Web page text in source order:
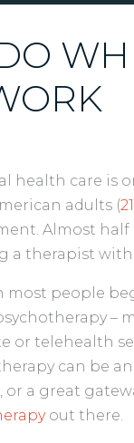
health care is
adults (
Almost half
a therapist
most people
–
or telehealth
can be
a great
out there.